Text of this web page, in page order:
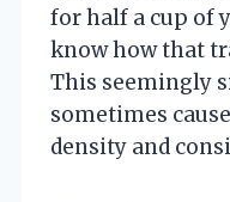
for half a cup of
know how that
This seemingly
sometimes
density and